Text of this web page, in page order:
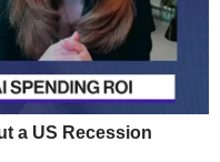
a US Recession